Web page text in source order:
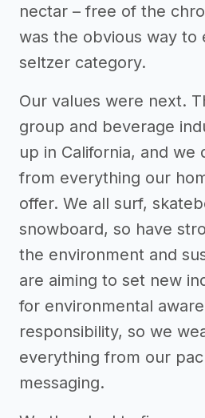
nectar – free of the
was the obvious way to
seltzer category.
Our values were next.
group and beverage
up in California, and we
from everything our
offer. We all surf,
snowboard, so have
the environment and
are aiming to set new
for environmental
responsibility, so we
everything from our
messaging.